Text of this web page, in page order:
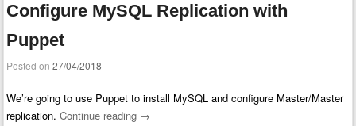
Configure MySQL Replication with
Puppet
Posted on27/04/2018
We’re going to use Puppet to install MySQL and configure Master/Master
replication.Continue reading →